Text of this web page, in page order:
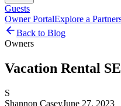
Guests
Owner PortalExplore a
Back to Blog
Owners
Vacation Rental
S
Shannon CaseyJune 27, 2023